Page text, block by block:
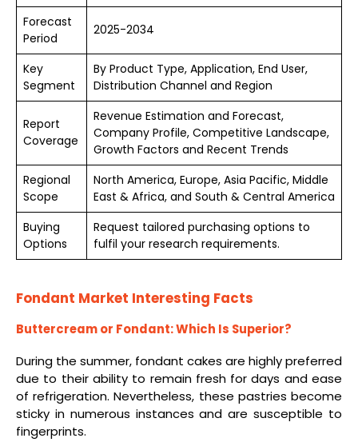
Forecast
Period
2025-2034
Key
Segment
By Product Type, Application, End User,
Distribution Channel and Region
Report
Coverage
Revenue Estimation and Forecast,
Company Profile, Competitive Landscape,
Growth Factors and Recent Trends
Regional
Scope
North America, Europe, Asia Pacific, Middle
East & Africa, and South & Central America
Buying
Options
Request tailored purchasing options to
fulfil your research requirements.
Fondant Market Interesting Facts
Buttercream or Fondant: Which Is Superior?
During the summer, fondant cakes are highly preferred
due to their ability to remain fresh for days and ease
of refrigeration. Nevertheless, these pastries become
sticky in numerous instances and are susceptible to
fingerprints.